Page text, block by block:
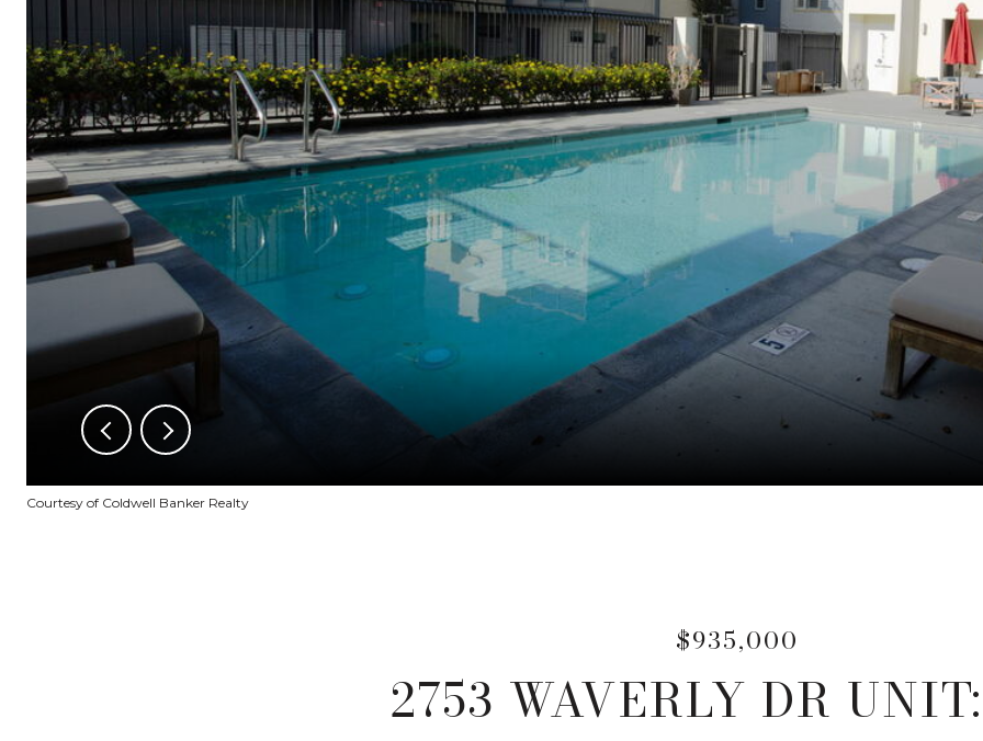
Courtesy of Coldwell Banker Realty
$935,000
2753 WAVERLY DR